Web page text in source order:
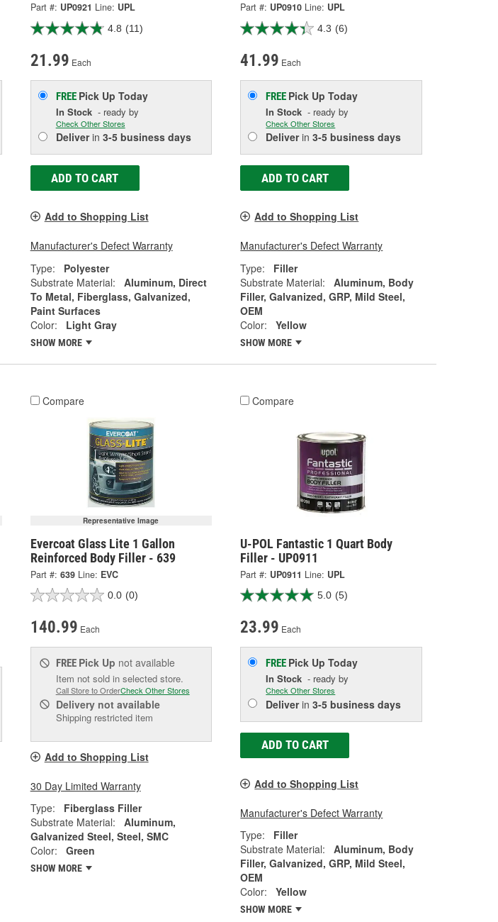
Part #: UP0921 Line: UPL
4.8 (11)
21.99 Each
FREE Pick Up Today
In Stock- ready by
Check Other Stores
Deliverin 3-5 business days
ADD TO CART
Add to Shopping List
Manufacturer's Defect Warranty
Type:
Polyester
Substrate Material:
Aluminum, Direct
To Metal, Fiberglass, Galvanized,
Paint Surfaces
Color:
Light Gray
SHOW MORE
Part #: UP0910 Line: UPL
4.3 (6)
41.99 Each
FREE Pick UpToday
In Stock - ready by
Check Other Stores
Deliverin3-5 business days
ADD TO CART
Add to Shopping List
Manufacturer's Defect Warranty
Type:
Filler
Substrate Material:
Aluminum, Body
Filler, Galvanized, GRP, Mild Steel,
OEM
Color:
Yellow
SHOW MORE
Compare
Representative Image
Evercoat Glass Lite 1 Gallon
Reinforced Body Filler - 639
Part #: 639 Line: EVC
0.0 (0)
140.99 Each
FREE Pick Up not available
Item not sold in selected store.
Call Store to OrderCheck Other Stores
Deliverynot available
Shipping restricted item
Add to Shopping List
30 Day Limited Warranty
Type:
Fiberglass Filler
Substrate Material:
Aluminum,
Galvanized Steel, Steel, SMC
Color:
Green
SHOW MORE
Compare
U-POL Fantastic 1 Quart Body
Filler - UP0911
Part #: UP0911 Line: UPL
5.0 (5)
23.99 Each
FREE Pick UpToday
In Stock - ready by
Check Other Stores
Deliverin3-5 business days
ADD TO CART
Add to Shopping List
Manufacturer's Defect Warranty
Type:
Filler
Substrate Material:
Aluminum, Body
Filler, Galvanized, GRP, Mild Steel,
OEM
Color:
Yellow
SHOW MORE